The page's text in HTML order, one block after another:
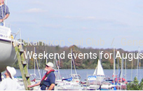
Nockamixon Sail Club
Weekend events for